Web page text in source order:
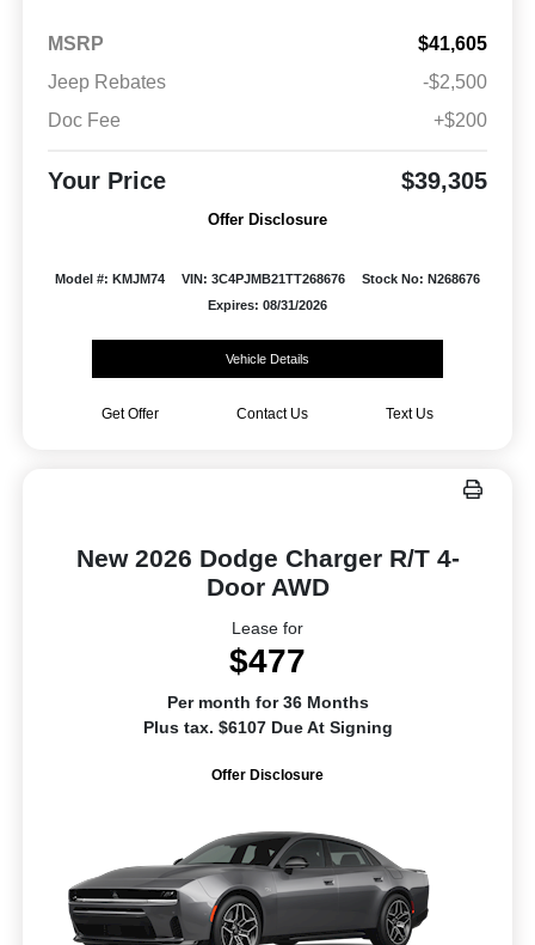
MSRP
$41,605
Jeep Rebates
-$2,500
Doc Fee
+$200
Your Price $39,305
Offer Disclosure
Model #: KMJM74 VIN: 3C4PJMB21TT268676
Stock No: N268676
Expires: 08/31/2026
Vehicle Details
Get Offer Contact Us Text Us
New 2026 Dodge Charger R/T 4-
Door AWD
Lease for
$477
Per month for 36 Months
Plus tax. $6107 Due At Signing
Offer Disclosure